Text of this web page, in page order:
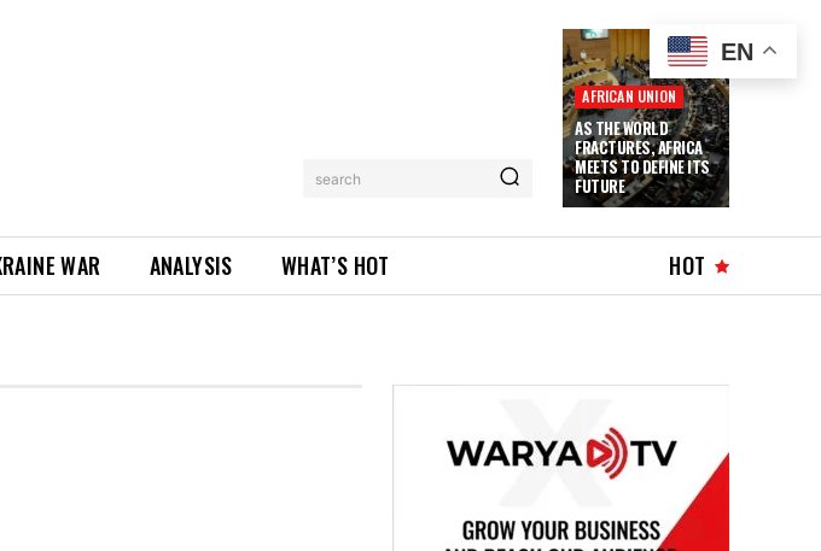
search
AFRICAN UNION
AS THE WORLD
FRACTURES, AFRICA
MEETS TO DEFINE ITS
FUTURE
WAR ANALYSIS WHAT’S HOT HOT
EN